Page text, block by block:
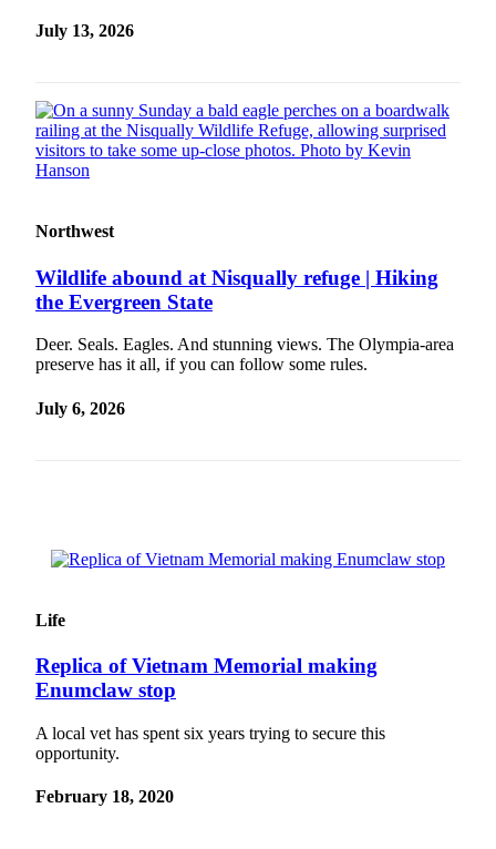
Obituaries
Classifieds
Ad
Employment
Real
Estate
Transportation
Legal
Notice
Sections
Services
About
July 13, 2026
Northwest
Wildlife abound at Nisqually refuge | Hiking
the Evergreen State
Deer. Seals. Eagles. And stunning views. The Olympia-area
preserve has it all, if you can follow some rules.
July 6, 2026
Life
Replica of Vietnam Memorial making
Enumclaw stop
A local vet has spent six years trying to secure this
opportunity.
February 18, 2020